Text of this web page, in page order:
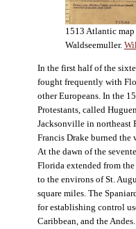
1513 Atlantic
Waldseemuller.
In the first half of the
fought frequently with
other Europeans. In the
Protestants, called
Jacksonville in northeast
Francis Drake burned the
At the dawn of the
Florida extended from
to the environs of St.
square miles. The
for establishing control
Caribbean, and the